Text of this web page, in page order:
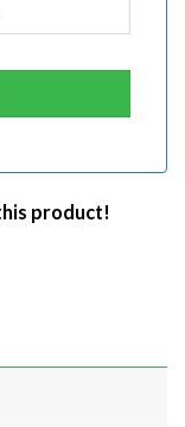
product!